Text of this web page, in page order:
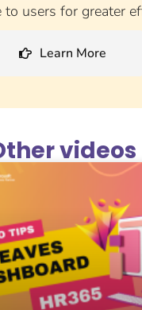
to users for greater
Learn More
videos